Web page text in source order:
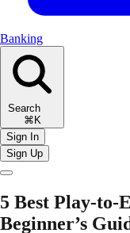
Banking
Search
⌘K
Sign In
Sign Up
5 Best Play-to-
Beginner’s